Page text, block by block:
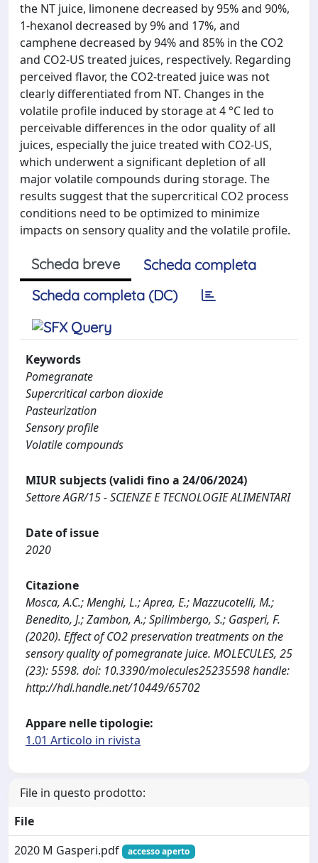
the NT juice, limonene decreased by 95% and 90%,
1-hexanol decreased by 9% and 17%, and
camphene decreased by 94% and 85% in the CO2
and CO2-US treated juices, respectively. Regarding
perceived flavor, the CO2-treated juice was not
clearly differentiated from NT. Changes in the
volatile profile induced by storage at 4 °C led to
perceivable differences in the odor quality of all
juices, especially the juice treated with CO2-US,
which underwent a significant depletion of all
major volatile compounds during storage. The
results suggest that the supercritical CO2 process
conditions need to be optimized to minimize
impacts on sensory quality and the volatile profile.
Scheda breve
Scheda completa
Scheda completa (DC)
Keywords
Pomegranate
Supercritical carbon dioxide
Pasteurization
Sensory profile
Volatile compounds
MIUR subjects (validi fino a 24/06/2024)
Settore AGR/15 - SCIENZE E TECNOLOGIE ALIMENTARI
Date of issue
2020
Citazione
Mosca, A.C.; Menghi, L.; Aprea, E.; Mazzucotelli, M.;
Benedito, J.; Zambon, A.; Spilimbergo, S.; Gasperi, F.
(2020). Effect of CO2 preservation treatments on the
sensory quality of pomegranate juice. MOLECULES, 25
(23): 5598. doi: 10.3390/molecules25235598 handle:
http://hdl.handle.net/10449/65702
Appare nelle tipologie:
1.01 Articolo in rivista
File in questo prodotto:
File
2020 M Gasperi.pdf
accesso aperto